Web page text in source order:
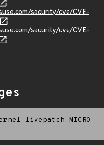
security/cve/CVE-
security/cve/CVE-
livepatch-MICRO-